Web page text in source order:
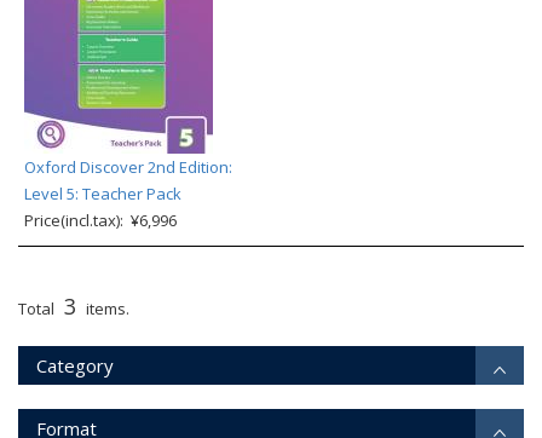
Oxford Discover 2nd Edition:
Level 5: Teacher Pack
Price(incl.tax): ¥6,996
Total 3 items.
Category
Format